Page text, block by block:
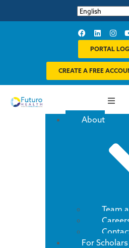
PORTAL
CREATE A FREE
About
Team
For Scholars